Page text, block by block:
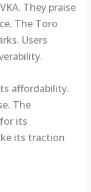
They praise
The Toro
Users
affordability.
The
its
its traction